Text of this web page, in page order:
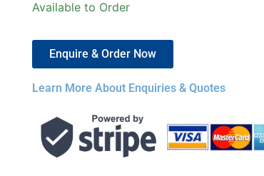
Available to Order
Enquire & Order Now
Learn More About Enquiries & Quotes